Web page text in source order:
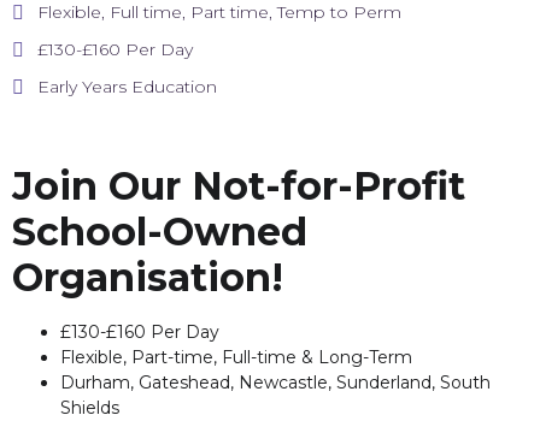
Flexible, Full time, Part time, Temp to Perm
£130-£160 Per Day
Early Years Education
Join Our Not-for-Profit
School-Owned
Organisation!
£130-£160 Per Day
Flexible, Part-time, Full-time & Long-Term
Durham, Gateshead, Newcastle, Sunderland, South
Shields